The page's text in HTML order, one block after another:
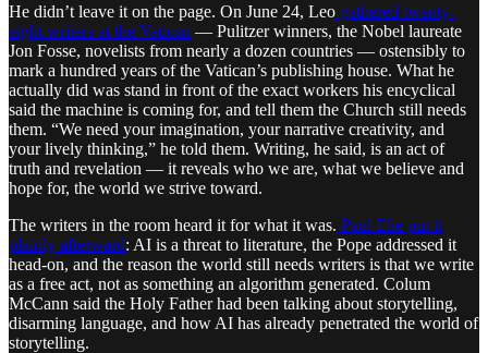
He didn’t leave it on the page. On June 24, Leo gathered twenty-
eight writers at the Vatican — Pulitzer winners, the Nobel laureate
Jon Fosse, novelists from nearly a dozen countries — ostensibly to
mark a hundred years of the Vatican’s publishing house. What he
actually did was stand in front of the exact workers his encyclical
said the machine is coming for, and tell them the Church still needs
them. “We need your imagination, your narrative creativity, and
your lively thinking,” he told them. Writing, he said, is an act of
truth and revelation — it reveals who we are, what we believe and
hope for, the world we strive toward.
The writers in the room heard it for what it was. Paul Elie put it
plainly afterward: AI is a threat to literature, the Pope addressed it
head-on, and the reason the world still needs writers is that we write
as a free act, not as something an algorithm generated. Colum
McCann said the Holy Father had been talking about storytelling,
disarming language, and how AI has already penetrated the world of
storytelling.